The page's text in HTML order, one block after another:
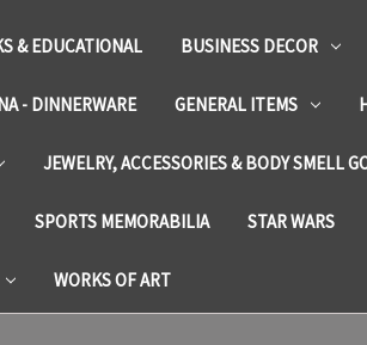
& EDUCATIONAL BUSINESS DECOR
- DINNERWARE GENERAL ITEMS
JEWELRY, ACCESSORIES & BODY SMELL
SPORTS MEMORABILIA STAR WARS
WORKS OF ART